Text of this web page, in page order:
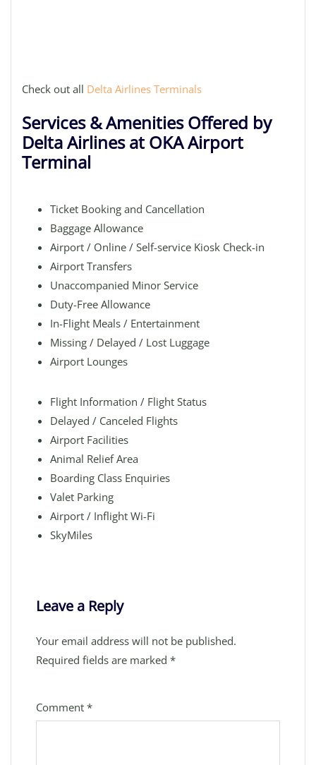
Check out all Delta Airlines Terminals
Services & Amenities Offered by
Delta Airlines at OKA Airport
Terminal
Ticket Booking and Cancellation
Baggage Allowance
Airport / Online / Self-service Kiosk Check-in
Airport Transfers
Unaccompanied Minor Service
Duty-Free Allowance
In-Flight Meals / Entertainment
Missing / Delayed / Lost Luggage
Airport Lounges
Flight Information / Flight Status
Delayed / Canceled Flights
Airport Facilities
Animal Relief Area
Boarding Class Enquiries
Valet Parking
Airport / Inflight Wi-Fi
SkyMiles
Leave a Reply
Your email address will not be published.
Required fields are marked *
Comment *